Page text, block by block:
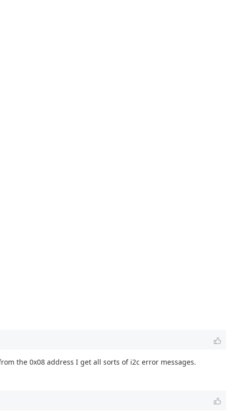
the 0x08 address I get all sorts of i2c error messages.